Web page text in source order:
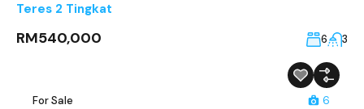
Teres 2 Tingkat
RM540,000 6 3
For Sale 6